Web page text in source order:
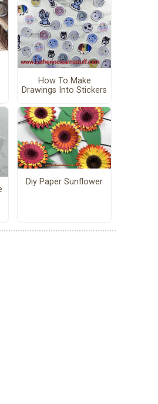
How To Make
Drawings Into Stickers
Diy Paper Sunflower